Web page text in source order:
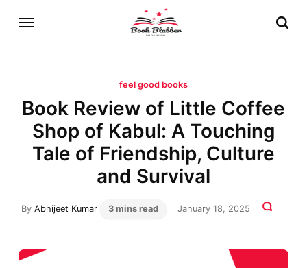
feel good books
Book Review of Little Coffee
Shop of Kabul: A Touching
Tale of Friendship, Culture
and Survival
By Abhijeet Kumar 3 mins read January 18, 2025